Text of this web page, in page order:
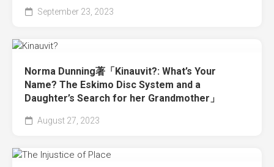
September 23, 2023
Norma Dunning著「Kinauvit?: What’s Your
Name? The Eskimo Disc System and a
Daughter’s Search for her Grandmother」
August 27, 2023